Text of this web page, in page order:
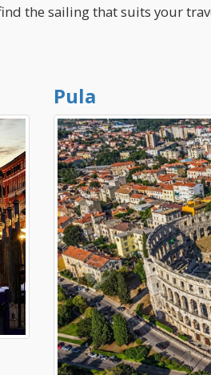
the sailing that suits your
Pula